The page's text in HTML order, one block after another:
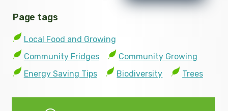
Page tags
Local Food and Growing
Community Fridges
Community Growing
Energy Saving Tips
Biodiversity Trees